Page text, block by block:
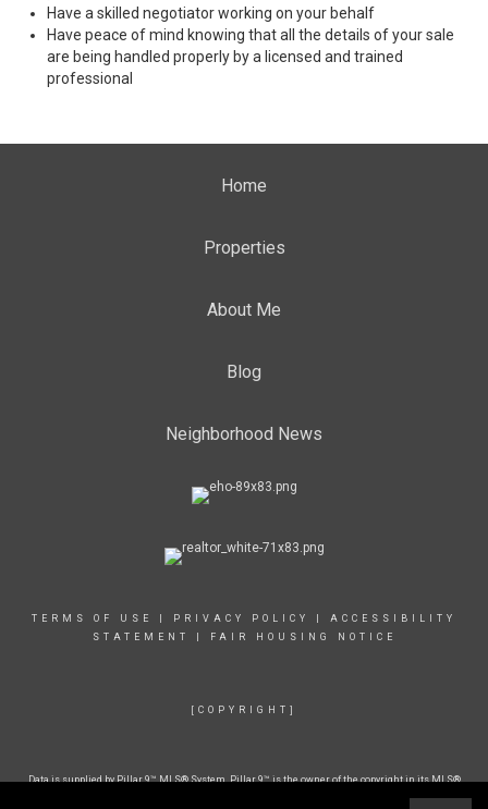
Have a skilled negotiator working on your behalf
Have peace of mind knowing that all the details of your sale
are being handled properly by a licensed and trained
professional
Home
Properties
About Me
Blog
Neighborhood News
TERMS OF USE PRIVACY POLICY
ACCESSIBILITY
STATEMENT
FAIR HOUSING NOTICE
[COPYRIGHT]
Data is supplied by Pillar 9™ MLS® System. Pillar 9™ is the owner of the copyright in its MLS®